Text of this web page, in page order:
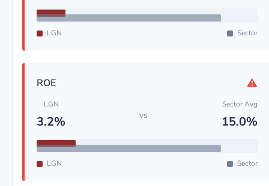
LGN Sector
ROE ⚠
LGN
3.2% vs
Sector Avg
15.0%
LGN Sector